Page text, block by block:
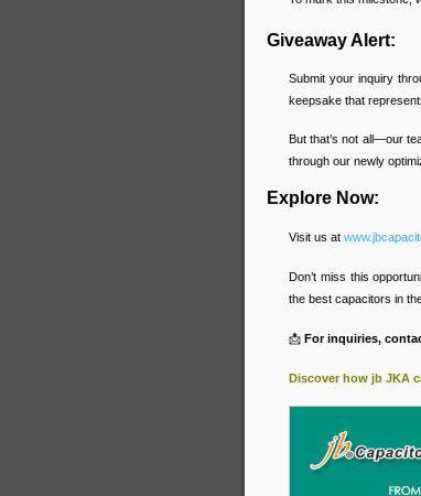
Giveaway Alert:
Submit your inquiry
keepsake that
But that’s not all—our
through our newly
Explore Now:
Visit us at
Don’t miss this
the best capacitors in
📩 For inquiries,
Discover how jb JKA